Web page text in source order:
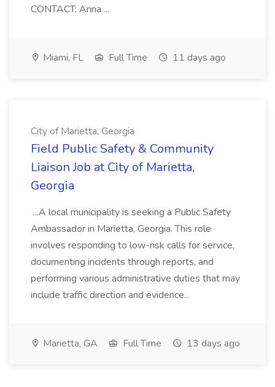
CONTACT: Anna ...
Miami, FL Full Time 11 days ago
City of Marietta, Georgia
Field Public Safety & Community
Liaison Job at City of Marietta,
Georgia
...A local municipality is seeking a Public Safety
Ambassador in Marietta, Georgia. This role
involves responding to low-risk calls for service,
documenting incidents through reports, and
performing various administrative duties that may
include traffic direction and evidence...
Marietta, GA Full Time 13 days ago